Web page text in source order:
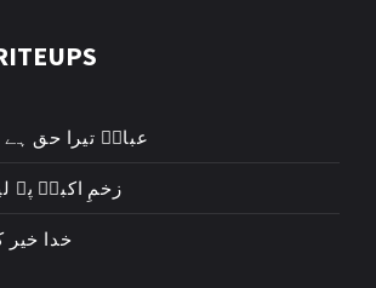
عباسؑ تیرا حق ہے
زخمِ اکبرؑ پہ
خدا خیر